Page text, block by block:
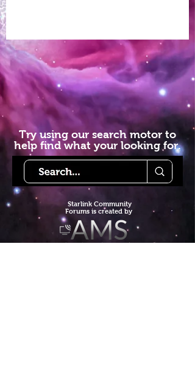
Try using our search motor to
help find what your looking for.
Starlink Community
Forums is created by